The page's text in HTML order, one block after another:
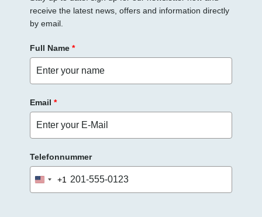
receive the latest news, offers and information directly
by email.
Full Name *
Email *
Telefonnummer
United
States
+1